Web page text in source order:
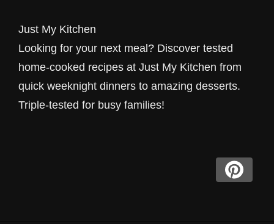
Just My Kitchen
Looking for your next meal? Discover tested
home-cooked recipes at Just My Kitchen from
quick weeknight dinners to amazing desserts.
Triple-tested for busy families!